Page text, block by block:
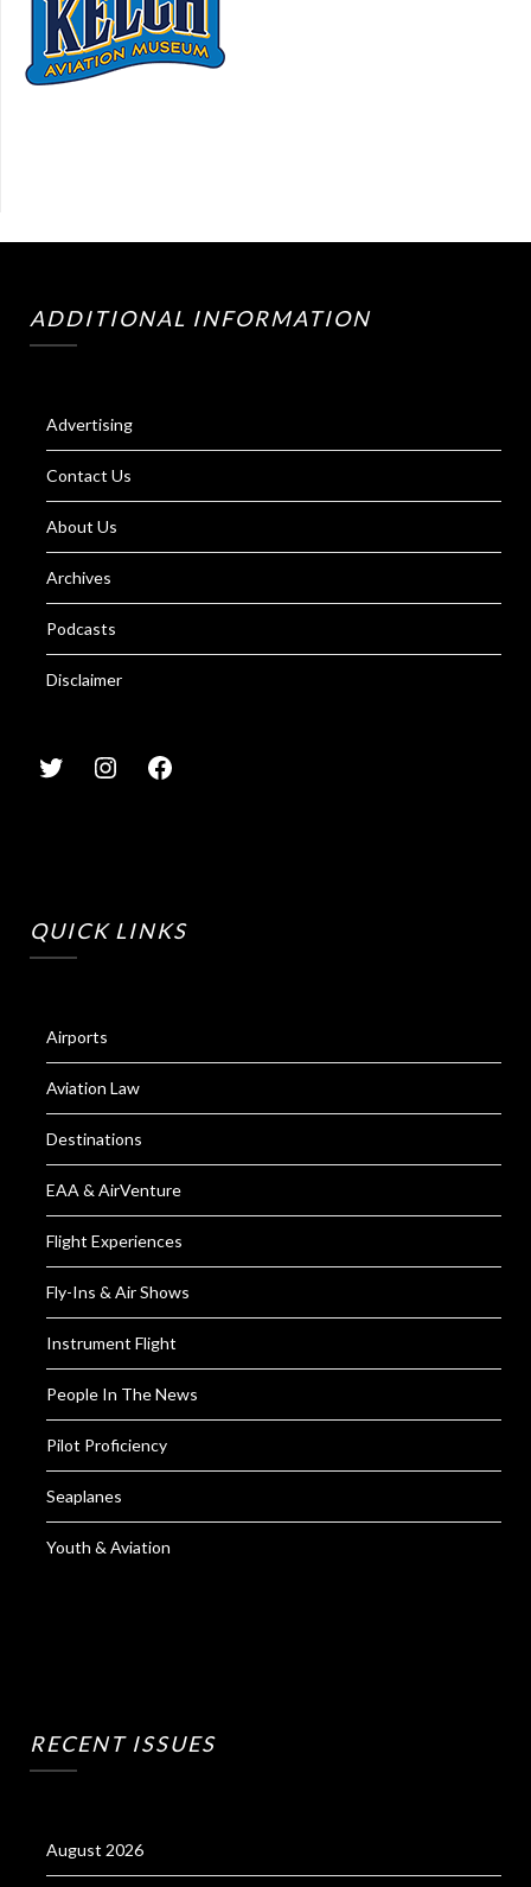
ADDITIONAL INFORMATION
Advertising
Contact Us
About Us
Archives
Podcasts
Disclaimer
QUICK LINKS
Airports
Aviation Law
Destinations
EAA & AirVenture
Flight Experiences
Fly-Ins & Air Shows
Instrument Flight
People In The News
Pilot Proficiency
Seaplanes
Youth & Aviation
RECENT ISSUES
August 2026